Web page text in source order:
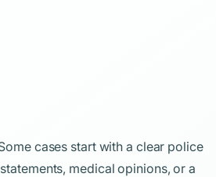
cases start with a clear police
medical opinions, or a